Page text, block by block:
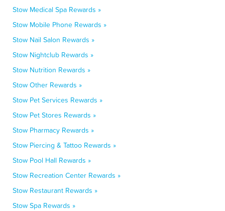
Stow Medical Spa Rewards »
Stow Mobile Phone Rewards »
Stow Nail Salon Rewards »
Stow Nightclub Rewards »
Stow Nutrition Rewards »
Stow Other Rewards »
Stow Pet Services Rewards »
Stow Pet Stores Rewards »
Stow Pharmacy Rewards »
Stow Piercing & Tattoo Rewards »
Stow Pool Hall Rewards »
Stow Recreation Center Rewards »
Stow Restaurant Rewards »
Stow Spa Rewards »